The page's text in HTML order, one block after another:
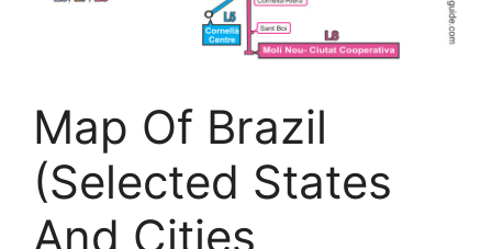
Map Of Brazil
(Selected States
And Cities